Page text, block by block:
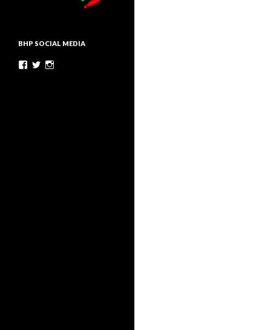
BHP SOCIAL MEDIA
Facebook
Twitter